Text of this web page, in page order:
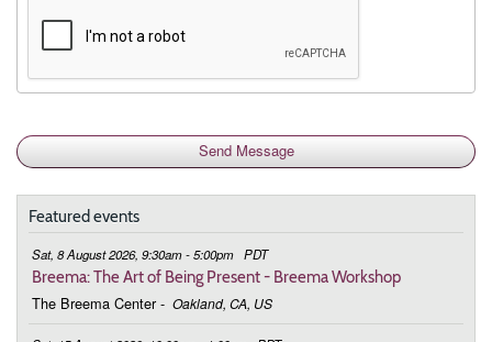
Featured events
Sat, 8 August 2026, 9:30am - 5:00pm PDT
Breema: The Art of Being Present - Breema Workshop
The Breema Center - Oakland, CA, US